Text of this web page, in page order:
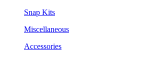
Snap Kits
Miscellaneous
Accessories